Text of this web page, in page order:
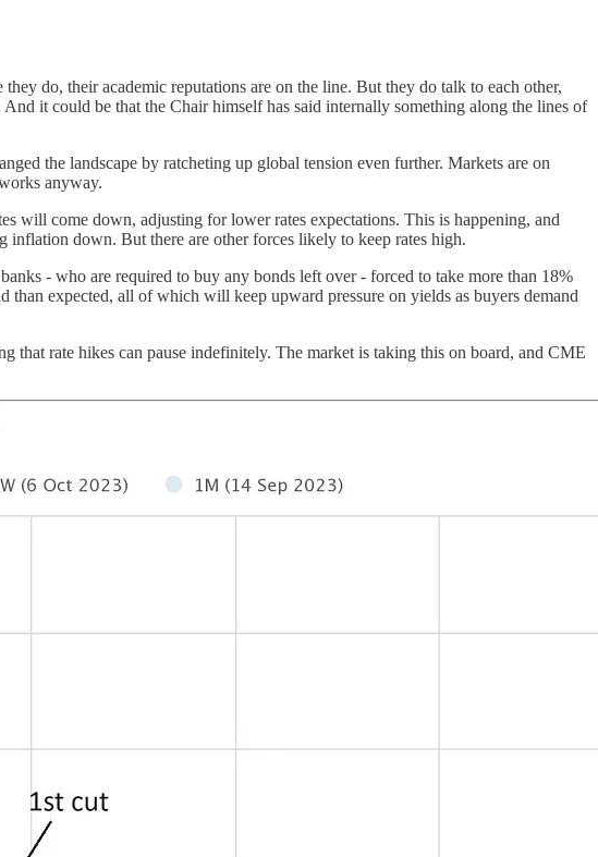
do, their academic reputations are on the line. But they do talk to each other,
it could be that the Chair himself has said internally something along the lines of
the landscape by ratcheting up global tension even further. Markets are on
anyway.
will come down, adjusting for lower rates expectations. This is happening, and
inflation down. But there are other forces likely to keep rates high.
- who are required to buy any bonds left over - forced to take more than 18%
than expected, all of which will keep upward pressure on yields as buyers demand
that rate hikes can pause indefinitely. The market is taking this on board, and CME